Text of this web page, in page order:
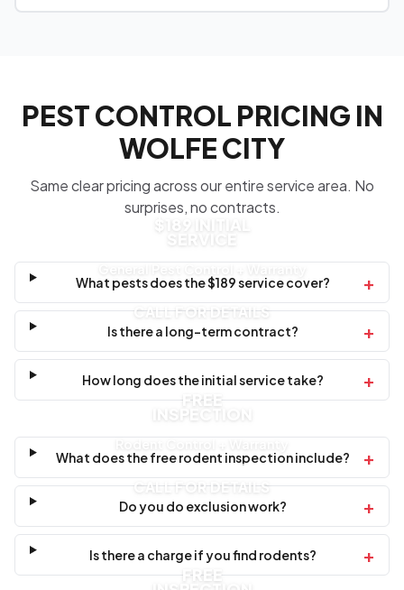
PEST CONTROL PRICING IN
WOLFE CITY
Same clear pricing across our entire service area. No
surprises, no contracts.
$189 INITIAL
SERVICE
CALL FOR DETAILS
What pests does the $189 service cover? +
Is there a long-term contract? +
How long does the initial service take? +
FREE
INSPECTION
CALL FOR DETAILS
What does the free rodent inspection include? +
Do you do exclusion work? +
Is there a charge if you find rodents? +
FREE